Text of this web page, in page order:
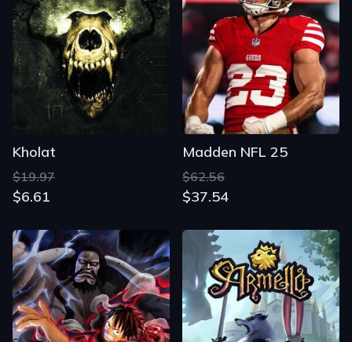
Kholat
$19.97
$6.61
Madden NFL 25
$62.56
$37.54